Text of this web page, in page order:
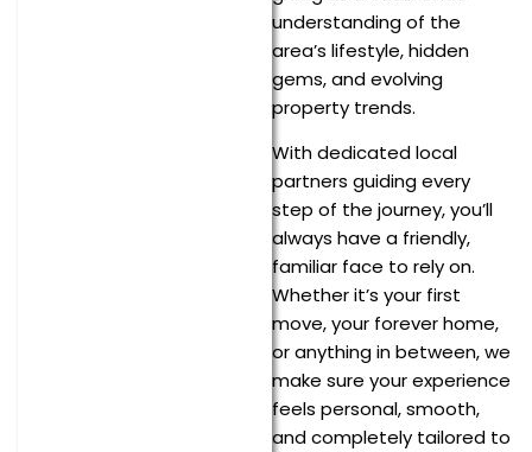
understanding of the
area’s lifestyle, hidden
gems, and evolving
property trends.
With dedicated local
partners guiding every
step of the journey, you’ll
always have a friendly,
familiar face to rely on.
Whether it’s your first
move, your forever home,
or anything in between, we
make sure your experience
feels personal, smooth,
and completely tailored to